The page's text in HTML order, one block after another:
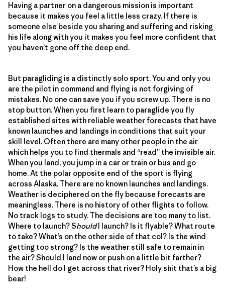
Having a partner on a dangerous mission is important
because it makes you feel a little less crazy. If there is
someone else beside you sharing and suffering and risking
his life along with you it makes you feel more confident that
you haven’t gone off the deep end.
But paragliding is a distinctly solo sport. You and only you
are the pilot in command and flying is not forgiving of
mistakes. No one can save you if you screw up. There is no
stop button. When you first learn to paraglide you fly
established sites with reliable weather forecasts that have
known launches and landings in conditions that suit your
skill level. Often there are many other people in the air
which helps you to find thermals and “read” the invisible air.
When you land, you jump in a car or train or bus and go
home. At the polar opposite end of the sport is flying
across Alaska. There are no known launches and landings.
Weather is deciphered on the fly because forecasts are
meaningless. There is no history of other flights to follow.
No track logs to study. The decisions are too many to list.
Where to launch? ShouldI launch? Is it flyable? What route
to take? What’s on the other side of that col? Is the wind
getting too strong? Is the weather still safe to remain in
the air? Should I land now or push on a little bit farther?
How the hell do I get across that river? Holy shit that’s a big
bear!